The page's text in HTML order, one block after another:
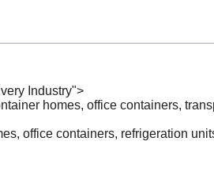
Industry">
homes, office containers,
office containers, refrigeration